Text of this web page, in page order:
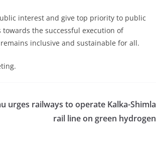
interest and give top priority to public
the successful execution of
inclusive and sustainable for all.
urges railways to operate Kalka-Shimla
rail line on green hydrogen